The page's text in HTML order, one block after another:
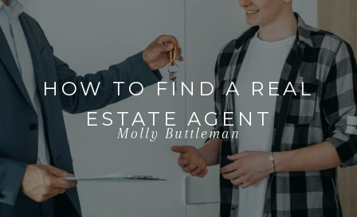
HOW TO FIND A REAL
ESTATE AGENT
Molly Buttleman